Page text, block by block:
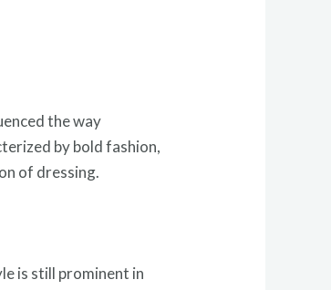
the way
by bold fashion,
of dressing.
is still prominent in